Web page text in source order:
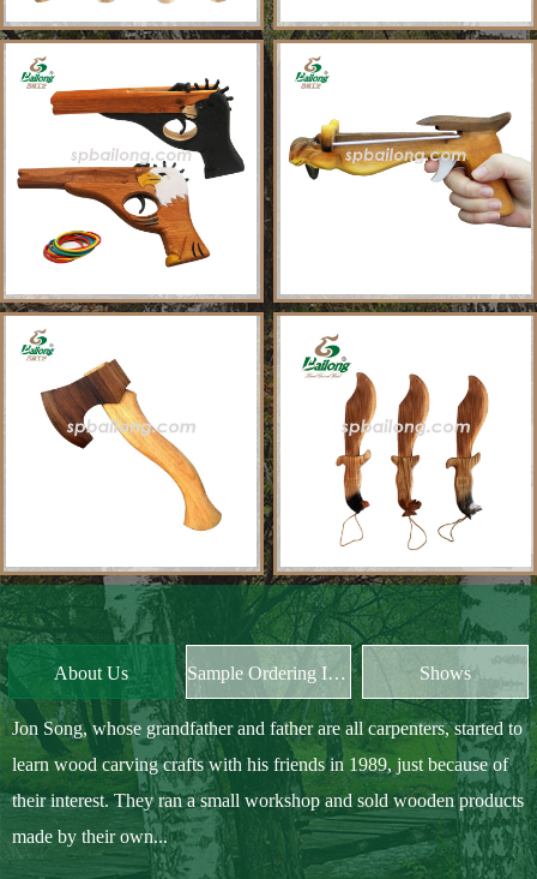
Sample Ordering Instruction Shows
Jon Song, whose grandfather and father are all carpenters, started to
learn wood carving crafts with his friends in 1989, just because of
their interest. They ran a small workshop and sold wooden products
made by their own...
News Center
Company Year Meeting